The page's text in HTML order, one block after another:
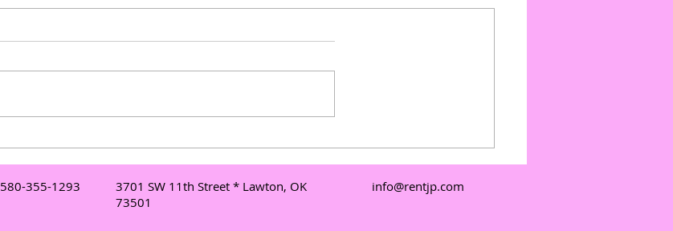
Understanding Mobile DJ
Services in Lawton: Your Go-
To Lawton DJ for Events
Elevate Events with Outdoor
Dance Floors: Outdoor
Dance Floor Pricing and
580-355-1293
3701 SW 11th Street * Lawton, OK
73501
info@rentjp.com